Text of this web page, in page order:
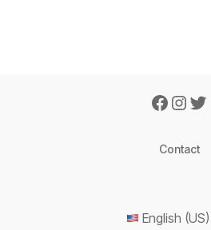
Contact
English (US)